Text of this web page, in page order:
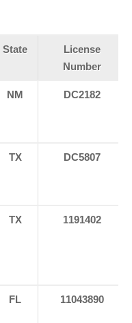
State
License
Number
NM DC2182
TX DC5807
TX 1191402
FL 11043890